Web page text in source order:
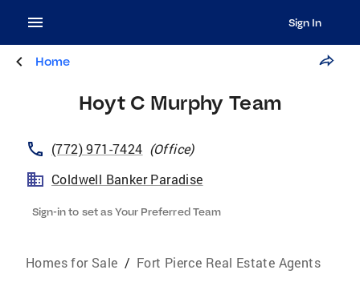
Sign In
Home
Hoyt C Murphy Team
(772) 971-7424 (Office)
Coldwell Banker Paradise
Sign-in to set as Your Preferred Team
Homes for Sale / Fort Pierce Real Estate Agents